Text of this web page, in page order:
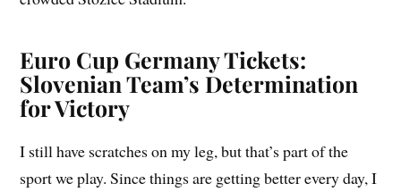
Euro Cup Germany Tickets:
Slovenian Team’s Determination
for Victory
I still have scratches on my leg, but that’s part of the
sport we play. Since things are getting better every day, I